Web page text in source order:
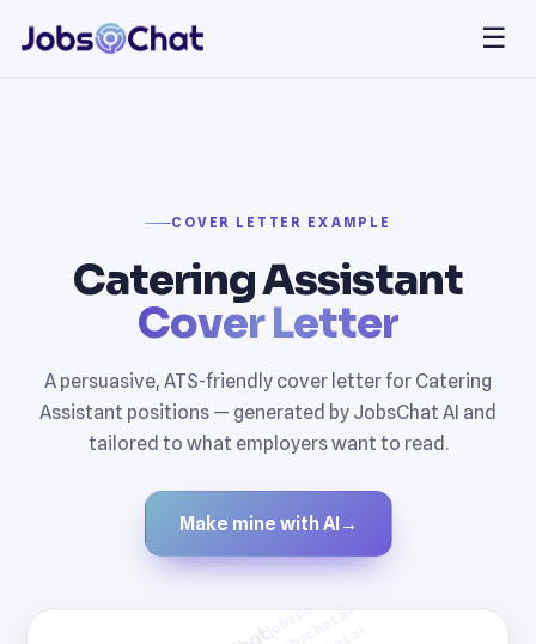
☰
COVER LETTER EXAMPLE
Catering Assistant
Cover Letter
A persuasive, ATS-friendly cover letter for Catering
Assistant positions — generated by JobsChat AI and
tailored to what employers want to read.
Make mine with AI →